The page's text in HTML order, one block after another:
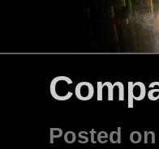
Posted